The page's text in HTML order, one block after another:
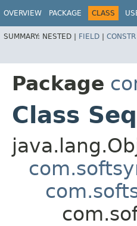
OVERVIEW PACKAGE CLASS
SUMMARY: NESTED | FIELD | CONSTR
Package
Class